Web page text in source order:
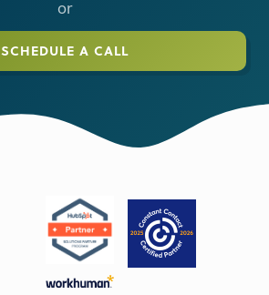
or
SCHEDULE A CALL